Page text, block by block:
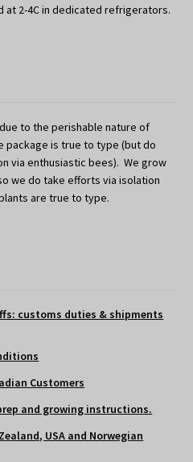
at 2-4C in dedicated refrigerators.
to the perishable nature of
package is true to type (but do
via enthusiastic bees). We grow
we do take efforts via isolation
are true to type.
customs duties & shipments
Customers
and growing instructions.
USA and Norwegian